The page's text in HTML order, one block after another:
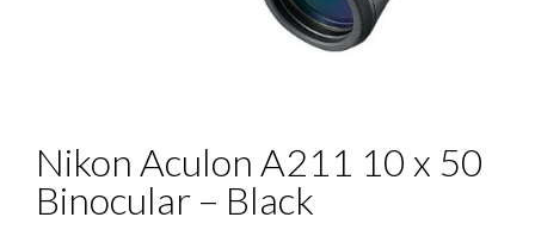
Nikon Aculon A211 10 x 50
Binocular – Black